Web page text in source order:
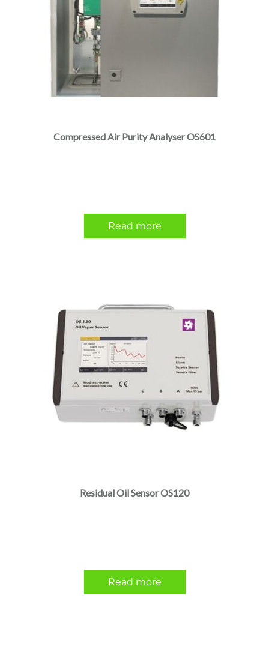
Compressed Air Purity Analyser OS601
Read more
Residual Oil Sensor OS120
Read more